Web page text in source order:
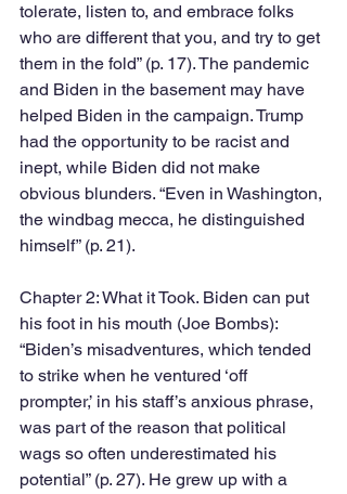
tolerate, listen to, and embrace folks
who are different that you, and try to get
them in the fold” (p. 17). The pandemic
and Biden in the basement may have
helped Biden in the campaign. Trump
had the opportunity to be racist and
inept, while Biden did not make
obvious blunders. “Even in Washington,
the windbag mecca, he distinguished
himself” (p. 21).
Chapter 2: What it Took. Biden can put
his foot in his mouth (Joe Bombs):
“Biden’s misadventures, which tended
to strike when he ventured ‘off
prompter,’ in his staff’s anxious phrase,
was part of the reason that political
wags so often underestimated his
potential” (p. 27). He grew up with a